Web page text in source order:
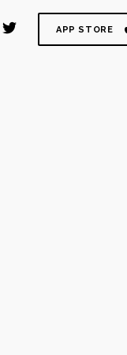
APP STORE